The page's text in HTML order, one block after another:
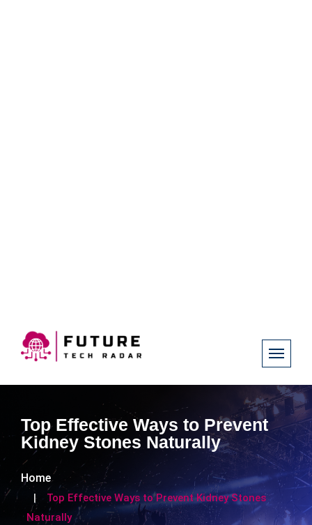
Top Effective Ways to Prevent
Kidney Stones Naturally
Home
Top Effective Ways to Prevent Kidney Stones
Naturally